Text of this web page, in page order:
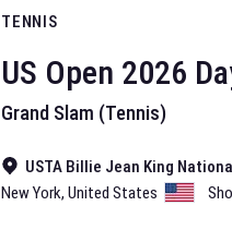
Australian Rules
TENNIS
US Open 2026
Grand Slam (Tennis)
USTA Billie Jean King
New York, United States